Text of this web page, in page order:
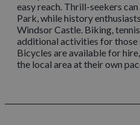
easy reach. Thrill-seekers
Park, while history
Windsor Castle. Biking,
additional activities for those
Bicycles are available for
the local area at their own